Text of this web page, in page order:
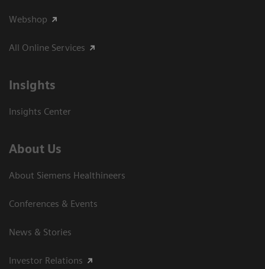
Webshop
All Online Services
Insights
Insights Center
About Us
About Siemens Healthineers
Conferences & Events
News & Stories
Investor Relations